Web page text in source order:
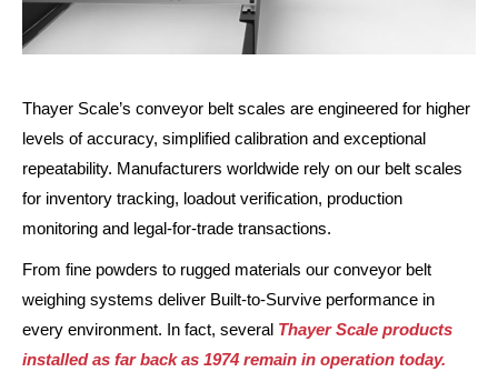
Thayer Scale’s conveyor belt scales are engineered for higher
levels of accuracy, simplified calibration and exceptional
repeatability. Manufacturers worldwide rely on our belt scales
for inventory tracking, loadout verification, production
monitoring and legal-for-trade transactions.
From fine powders to rugged materials our conveyor belt
weighing systems deliver Built-to-Survive performance in
every environment. In fact, several Thayer Scale products
installed as far back as 1974 remain in operation today.